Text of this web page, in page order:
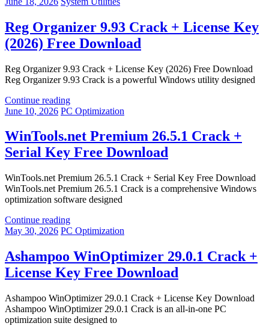
Reg Organizer 9.93 Crack + License Key
(2026) Free Download
Reg Organizer 9.93 Crack + License Key (2026) Free Download
Reg Organizer 9.93 Crack is a powerful Windows utility designed
Continue reading
June 10, 2026 PC Optimization
WinTools.net Premium 26.5.1 Crack +
Serial Key Free Download
WinTools.net Premium 26.5.1 Crack + Serial Key Free Download
WinTools.net Premium 26.5.1 Crack is a comprehensive Windows
optimization software designed
Continue reading
May 30, 2026 PC Optimization
Ashampoo WinOptimizer 29.0.1 Crack +
License Key Free Download
Ashampoo WinOptimizer 29.0.1 Crack + License Key Download
Ashampoo WinOptimizer 29.0.1 Crack is an all-in-one PC
optimization suite designed to